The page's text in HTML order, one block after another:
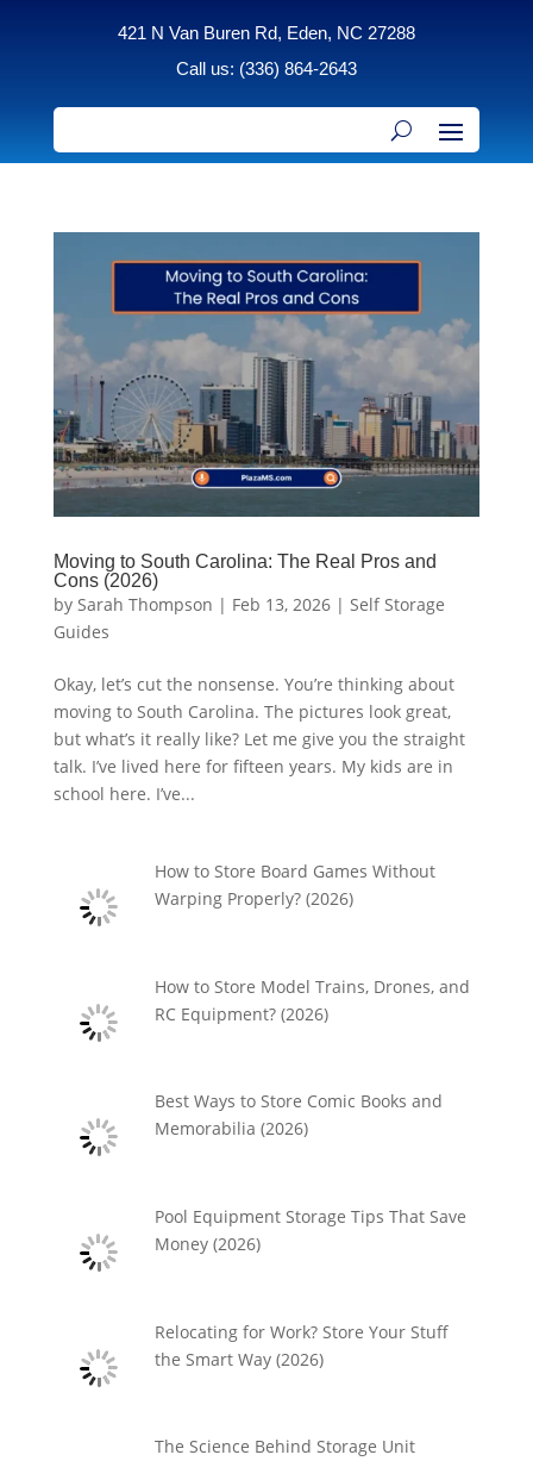
421 N Van Buren Rd, Eden, NC 27288
Call us: (336) 864-2643
Moving to South Carolina: The Real Pros and
Cons (2026)
by Sarah Thompson | Feb 13, 2026| Self Storage
Guides
Okay, let’s cut the nonsense. You’re thinking about
moving to South Carolina. The pictures look great,
but what’s it really like? Let me give you the straight
talk. I’ve lived here for fifteen years. My kids are in
school here. I’ve...
How to Store Board Games Without
Warping Properly? (2026)
How to Store Model Trains, Drones, and
RC Equipment? (2026)
Best Ways to Store Comic Books and
Memorabilia (2026)
Pool Equipment Storage Tips That Save
Money (2026)
Relocating for Work? Store Your Stuff
the Smart Way (2026)
The Science Behind Storage Unit